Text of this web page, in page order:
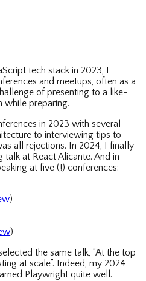
tech stack in 2023, I
and meetups, often as a
of presenting to a like-
while preparing.
in 2023 with several
to interviewing tips to
all rejections. In 2024, I finally
at React Alicante. And in
at five (!) conferences:
)
)
the same talk, “At the top
at scale”. Indeed, my 2024
Playwright quite well.